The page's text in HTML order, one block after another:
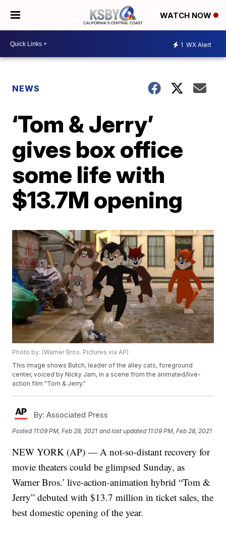
WATCH NOW
1 WX Alert
NEWS
‘Tom & Jerry’
gives box office
some life with
$13.7M opening
Photo by: (Warner Bros. Pictures via AP)
This image shows Butch, leader of the alley cats, foreground
center, voiced by Nicky Jam, in a scene from the animated/live-
action film "Tom & Jerry."
By: Associated Press
Posted 11:09 PM, Feb 28, 2021 and last updated 11:09 PM, Feb 28, 2021
NEW YORK (AP) — A not-so-distant recovery for
movie theaters could be glimpsed Sunday, as
Warner Bros.′ live-action-animation hybrid “Tom &
Jerry” debuted with $13.7 million in ticket sales, the
best domestic opening of the year.